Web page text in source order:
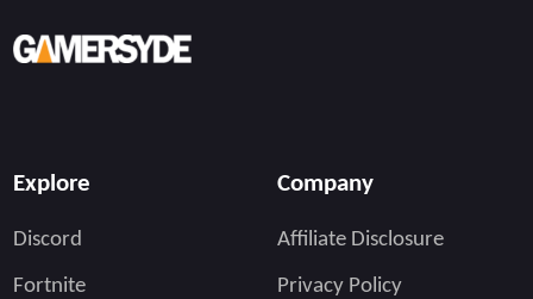
Explore
Discord
Fortnite
Company
Affiliate Disclosure
Privacy Policy